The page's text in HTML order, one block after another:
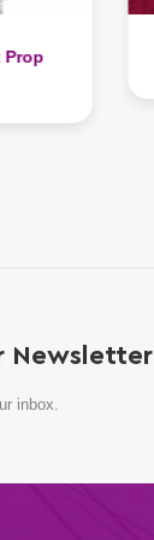
Newsletter
inbox.